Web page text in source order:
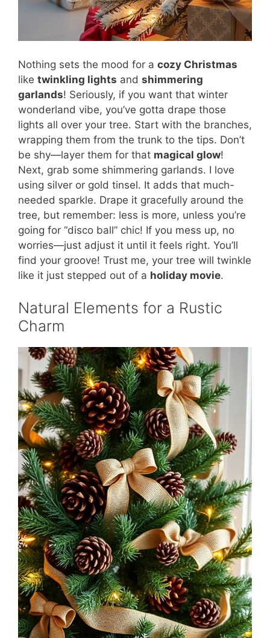
Nothing sets the mood for a cozy Christmas
like twinkling lights and shimmering
garlands! Seriously, if you want that winter
wonderland vibe, you’ve gotta drape those
lights all over your tree. Start with the branches,
wrapping them from the trunk to the tips. Don’t
be shy—layer them for that magical glow!
Next, grab some shimmering garlands. I love
using silver or gold tinsel. It adds that much-
needed sparkle. Drape it gracefully around the
tree, but remember: less is more, unless you’re
going for “disco ball” chic! If you mess up, no
worries—just adjust it until it feels right. You’ll
find your groove! Trust me, your tree will twinkle
like it just stepped out of a holiday movie.
Natural Elements for a Rustic
Charm